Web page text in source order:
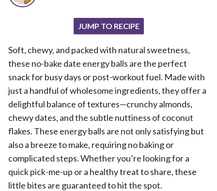
JUMP TO RECIPE
Soft, chewy, and packed with natural sweetness,
these no-bake date energy balls are the perfect
snack for busy days or post-workout fuel. Made with
just a handful of wholesome ingredients, they offer a
delightful balance of textures—crunchy almonds,
chewy dates, and the subtle nuttiness of coconut
flakes. These energy balls are not only satisfying but
also a breeze to make, requiring no baking or
complicated steps. Whether you’re looking for a
quick pick-me-up or a healthy treat to share, these
little bites are guaranteed to hit the spot.